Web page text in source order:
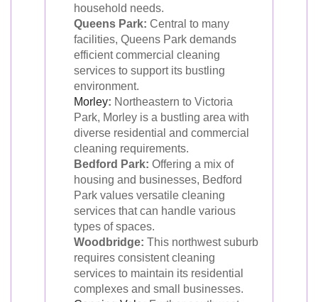
household needs.
Queens Park: Central to many
facilities, Queens Park demands
efficient commercial cleaning
services to support its bustling
environment.
Morley: Northeastern to Victoria
Park, Morley is a bustling area with
diverse residential and commercial
cleaning requirements.
Bedford Park: Offering a mix of
housing and businesses, Bedford
Park values versatile cleaning
services that can handle various
types of spaces.
Woodbridge: This northwest suburb
requires consistent cleaning
services to maintain its residential
complexes and small businesses.